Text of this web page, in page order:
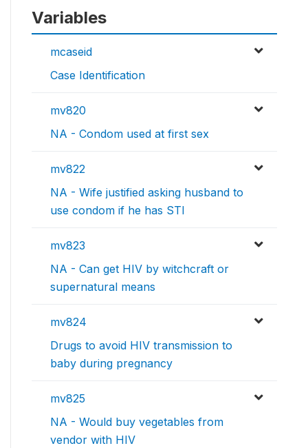
Variables
mcaseid
Case Identification
mv820
NA - Condom used at first sex
mv822
NA - Wife justified asking husband to
use condom if he has STI
mv823
NA - Can get HIV by witchcraft or
supernatural means
mv824
Drugs to avoid HIV transmission to
baby during pregnancy
mv825
NA - Would buy vegetables from
vendor with HIV